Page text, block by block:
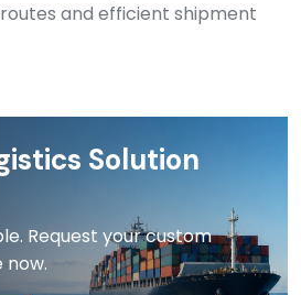
and efficient shipment
Solution
Request your custom
now.